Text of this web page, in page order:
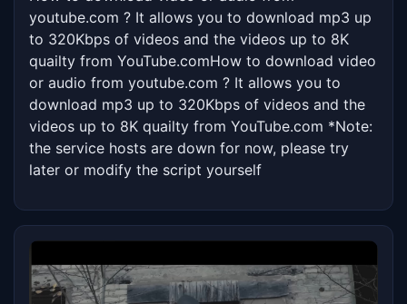
youtube.com ? It allows you to download mp3 up
to 320Kbps of videos and the videos up to 8K
quailty from YouTube.comHow to download video
or audio from youtube.com ? It allows you to
download mp3 up to 320Kbps of videos and the
videos up to 8K quailty from YouTube.com *Note:
the service hosts are down for now, please try
later or modify the script yourself